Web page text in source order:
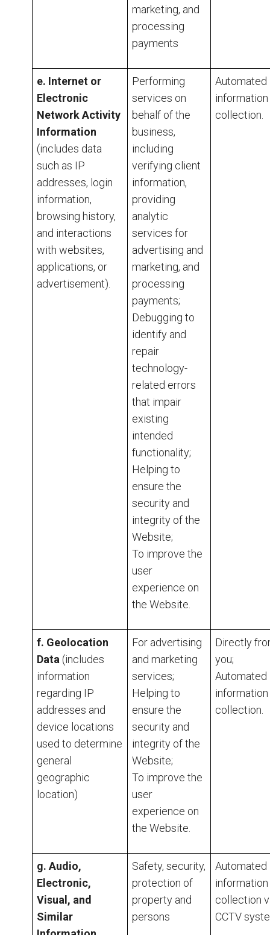
marketing, and
processing
payments
e. Internet or
Electronic
Network Activity
Information
(includes data
such as IP
addresses, login
information,
browsing history,
and interactions
with websites,
applications, or
advertisement).
Performing
services on
behalf of the
business,
including
verifying client
information,
providing
analytic
services for
advertising and
marketing, and
processing
payments;
Debugging to
identify and
repair
technology-
related errors
that impair
existing
intended
functionality;
Helping to
ensure the
security and
integrity of the
Website;
To improve the
user
experience on
the Website.
Automated
information
collection.
f. Geolocation
Data (includes
information
regarding IP
addresses and
device locations
used to determine
general
geographic
location)
For advertising
and marketing
services;
Helping to
ensure the
security and
integrity of the
Website;
To improve the
user
experience on
the Website.
Directly
you;
Automated
information
collection.
g. Audio,
Electronic,
Visual, and
Similar
Safety, security,
protection of
property and
persons
Automated
information
collection
CCTV